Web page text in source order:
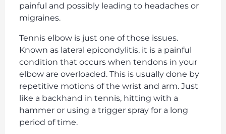
painful and possibly leading to headaches or
migraines.
Tennis elbow is just one of those issues.
Known as lateral epicondylitis, it is a painful
condition that occurs when tendons in your
elbow are overloaded. This is usually done by
repetitive motions of the wrist and arm. Just
like a backhand in tennis, hitting with a
hammer or using a trigger spray for a long
period of time.